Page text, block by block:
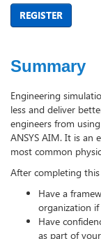
REGISTER
Summary
Engineering
less and deliver
engineers from
ANSYS AIM. It is an
most common
After completing
Have a
organization
Have
as part of